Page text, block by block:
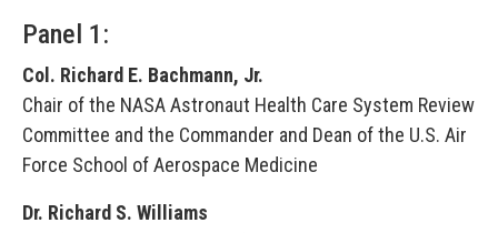
Panel 1:
Col. Richard E. Bachmann, Jr.
Chair of the NASA Astronaut Health Care System Review
Committee and the Commander and Dean of the U.S. Air
Force School of Aerospace Medicine
Dr. Richard S. Williams